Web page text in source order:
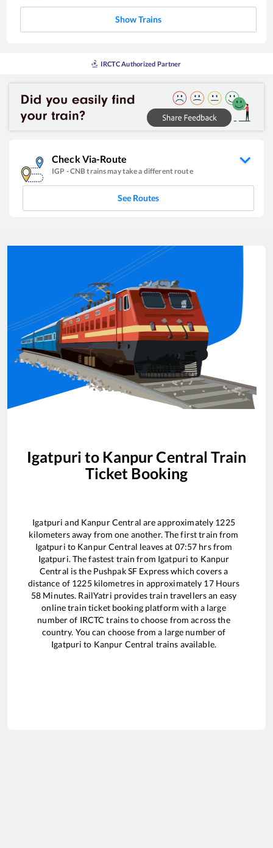
Show Trains
IRCTC Authorized Partner
Check Via-Route
IGP -CNBtrains may take a different route
See Routes
Igatpuri to Kanpur Central Train
Ticket Booking
Igatpuri and Kanpur Central are approximately 1225
kilometers away from one another. The first train from
Igatpuri to Kanpur Central leaves at 07:57 hrs from
Igatpuri. The fastest train from Igatpuri to Kanpur
Central is the Pushpak SF Expresswhich covers a
distance of 1225kilometres in approximately 17Hours
58 Minutes. RailYatri provides train travellers an easy
online train ticket booking platform with a large
number of IRCTC trains to choose from across the
country. You can choose from a large number of
Igatpuri to Kanpur Central trains available.